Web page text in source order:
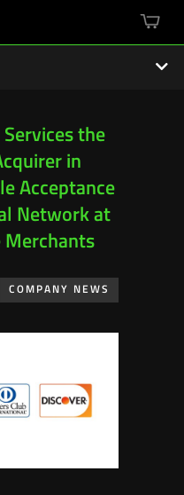
cart
the
in
Acceptance
Network at
Merchants
COMPANY NEWS